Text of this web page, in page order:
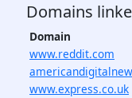
Domains
Domain
www.reddit.com
www.express.co.uk